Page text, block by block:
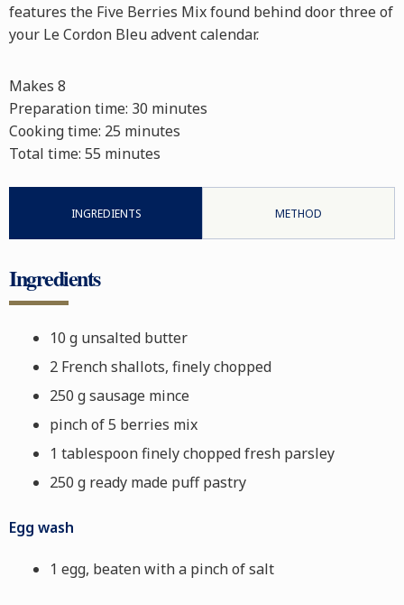
features the Five Berries Mix found behind door three of
your Le Cordon Bleu advent calendar.
Makes 8
Preparation time: 30 minutes
Cooking time: 25 minutes
Total time: 55 minutes
INGREDIENTS METHOD
Ingredients
10 g unsalted butter
2 French shallots, finely chopped
250 g sausage mince
pinch of 5 berries mix
1 tablespoon finely chopped fresh parsley
250 g ready made puff pastry
Egg wash
1 egg, beaten with a pinch of salt